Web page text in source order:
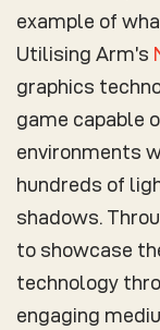
example of
Utilising Arm’s
graphics
game capable
environments
hundreds of
shadows.
to showcase
technology
engaging